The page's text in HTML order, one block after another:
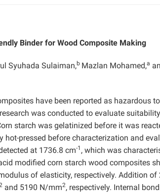
Binder for Wood Composite Making
Syuhada Sulaiman,b Mazlan Mohamed,a
have been reported as hazardous
was conducted to evaluate
starch was gelatinized before it was
hot-pressed before characterization and
at 1736.8 cm-1 , which was
modified corn starch wood composites
of elasticity, respectively. Addition of
and 5190 N/mm2, respectively. Internal